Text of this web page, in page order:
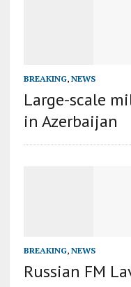
BREAKING, NEWS
Large-scale
in Azerbaijan
BREAKING, NEWS
Russian FM